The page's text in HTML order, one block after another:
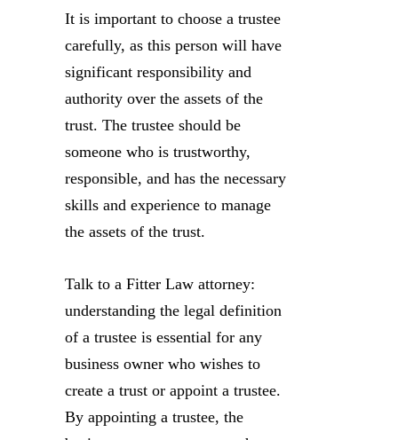
It is important to choose a trustee
carefully, as this person will have
significant responsibility and
authority over the assets of the
trust. The trustee should be
someone who is trustworthy,
responsible, and has the necessary
skills and experience to manage
the assets of the trust.
Talk to a Fitter Law attorney:
understanding the legal definition
of a trustee is essential for any
business owner who wishes to
create a trust or appoint a trustee.
By appointing a trustee, the